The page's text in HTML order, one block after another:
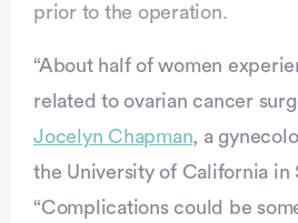
prior to the operation.
“About half of women
related to ovarian cancer
Jocelyn Chapman, a
the University of California in
“Complications could be